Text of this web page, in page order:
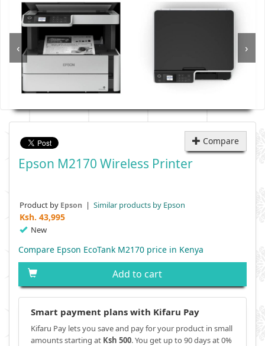
‹ ›
Compare
Epson M2170 Wireless Printer
Product by Epson | Similar products by Epson
Ksh. 43,995
New
Compare Epson EcoTank M2170 price in Kenya
Add to cart
Smart payment plans with Kifaru Pay
Kifaru Pay lets you save and pay for your product in small
amounts starting at Ksh 500. You get up to 90 days at 0%